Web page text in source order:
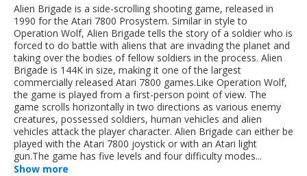
Alien Brigade is a side-scrolling shooting game, released in
1990 for the Atari 7800 Prosystem. Similar in style to
Operation Wolf, Alien Brigade tells the story of a soldier who is
forced to do battle with aliens that are invading the planet and
taking over the bodies of fellow soldiers in the process. Alien
Brigade is 144K in size, making it one of the largest
commercially released Atari 7800 games.Like Operation Wolf,
the game is played from a first-person point of view. The
game scrolls horizontally in two directions as various enemy
creatures, possessed soldiers, human vehicles and alien
vehicles attack the player character. Alien Brigade can either be
played with the Atari 7800 joystick or with an Atari light
gun.The game has five levels and four difficulty modes...
Show more